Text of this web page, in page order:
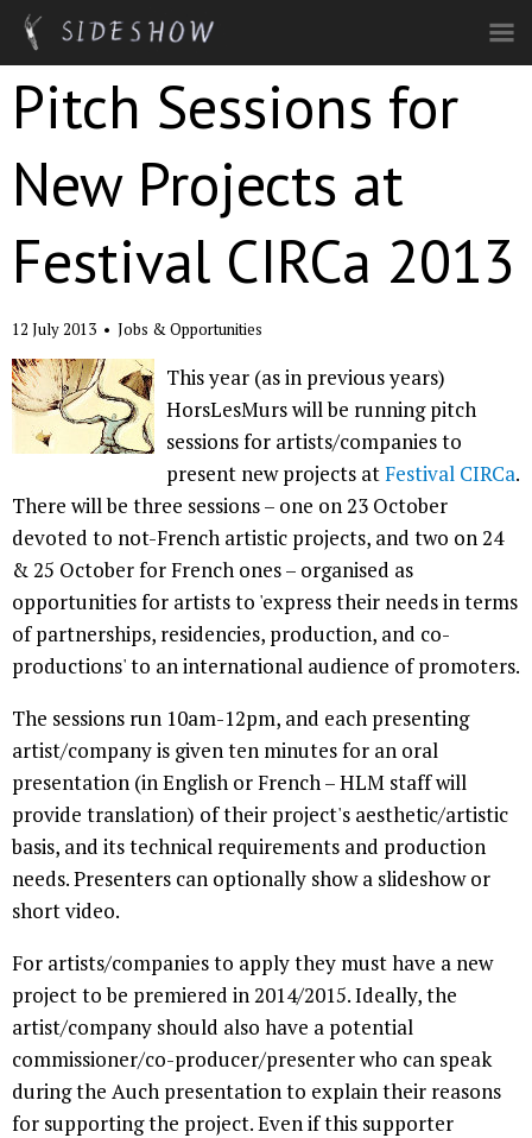
Skip to main content
Pitch Sessions for
New Projects at
Festival CIRCa 2013
12 July 2013 • Jobs & Opportunities
This year (as in previous years)
HorsLesMurs will be running pitch
sessions for artists/companies to
present new projects atFestival CIRCa.
There will be three sessions – one on 23 October
devoted to not-French artistic projects, and two on 24
& 25 October for French ones – organised as
opportunities for artists to 'express their needs in terms
of partnerships, residencies, production, and co-
productions' to an international audience of promoters.
The sessions run 10am-12pm, and each presenting
artist/company is given ten minutes for an oral
presentation (in English or French – HLM staff will
provide translation) of their project's aesthetic/artistic
basis, and its technical requirements and production
needs. Presenters can optionally show a slideshow or
short video.
For artists/companies to apply they must have a new
project to be premiered in 2014/2015. Ideally, the
artist/company should also have a potential
commissioner/co-producer/presenter who can speak
during the Auch presentation to explain their reasons
for supporting the project. Even if this supporter